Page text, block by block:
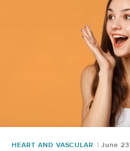
HEART AND VASCULAR June